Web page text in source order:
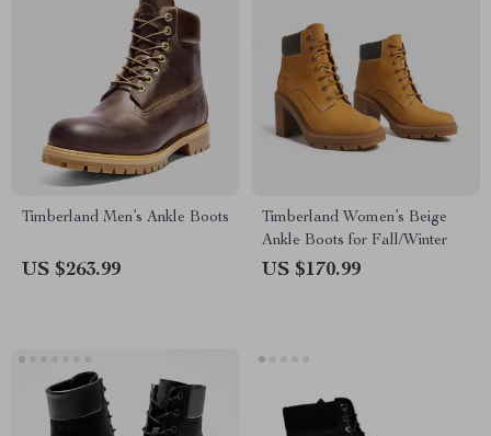
Timberland Men’s Ankle Boots
US $263.99
Timberland Women’s Beige
Ankle Boots for Fall/Winter
US $170.99